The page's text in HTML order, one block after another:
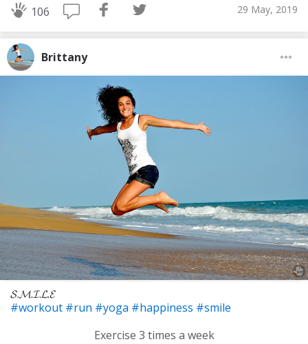
106 29 May, 2019
Brittany
𝓢.𝓜.𝓘.𝓛.𝓔
#workout #run #yoga #happiness #smile
Exercise 3 times a week